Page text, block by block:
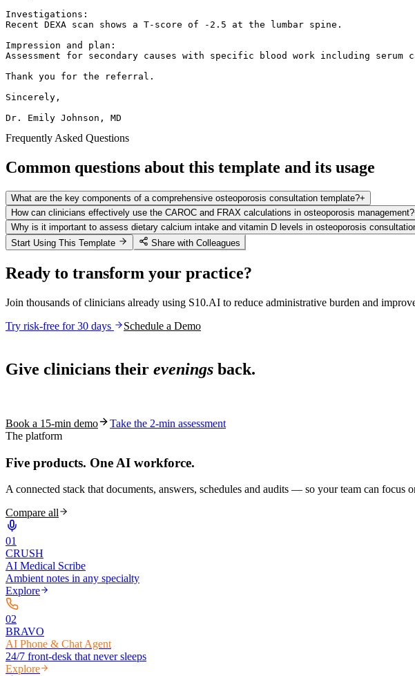
Investigations:
Recent DEXA scan shows a T-score of -2.5 at the lumbar spine.
Impression and plan:
Assessment for secondary causes with specific blood work including
Thank you for the referral.
Sincerely,
Dr. Emily Johnson, MD
Frequently Asked Questions
Common questions about this template and its usage
What are the key components of a comprehensive osteoporosis consultation template?+
How can clinicians effectively use the CAROC and FRAX calculations in osteoporosis management?
Why is it important to assess dietary calcium intake and vitamin D levels in osteoporosis
Start Using This Template
Share with Colleagues
Ready to transform your practice?
Join thousands of clinicians already using S10.AI to reduce administrative burden and
Try risk-free for 30 days
Schedule a Demo
Give clinicians their evenings back.
Book a 15-min demo
Take the 2-min assessment
The platform
Five products. One AI workforce.
A connected stack that documents, answers, schedules and audits — so your team can focus
Compare all
01
CRUSH
AI Medical Scribe
Ambient notes in any specialty
Explore
02
BRAVO
AI Phone & Chat Agent
24/7 front-desk that never sleeps
Explore